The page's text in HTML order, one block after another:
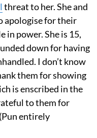
threat to her. She and
apologise for their
in power. She is 15,
down for having
I don’t know
them for showing
is enscribed in the
to them for
entirely